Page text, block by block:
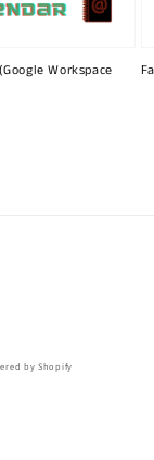
Workspace
by Shopify